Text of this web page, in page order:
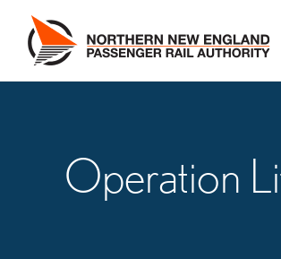
content
Operation